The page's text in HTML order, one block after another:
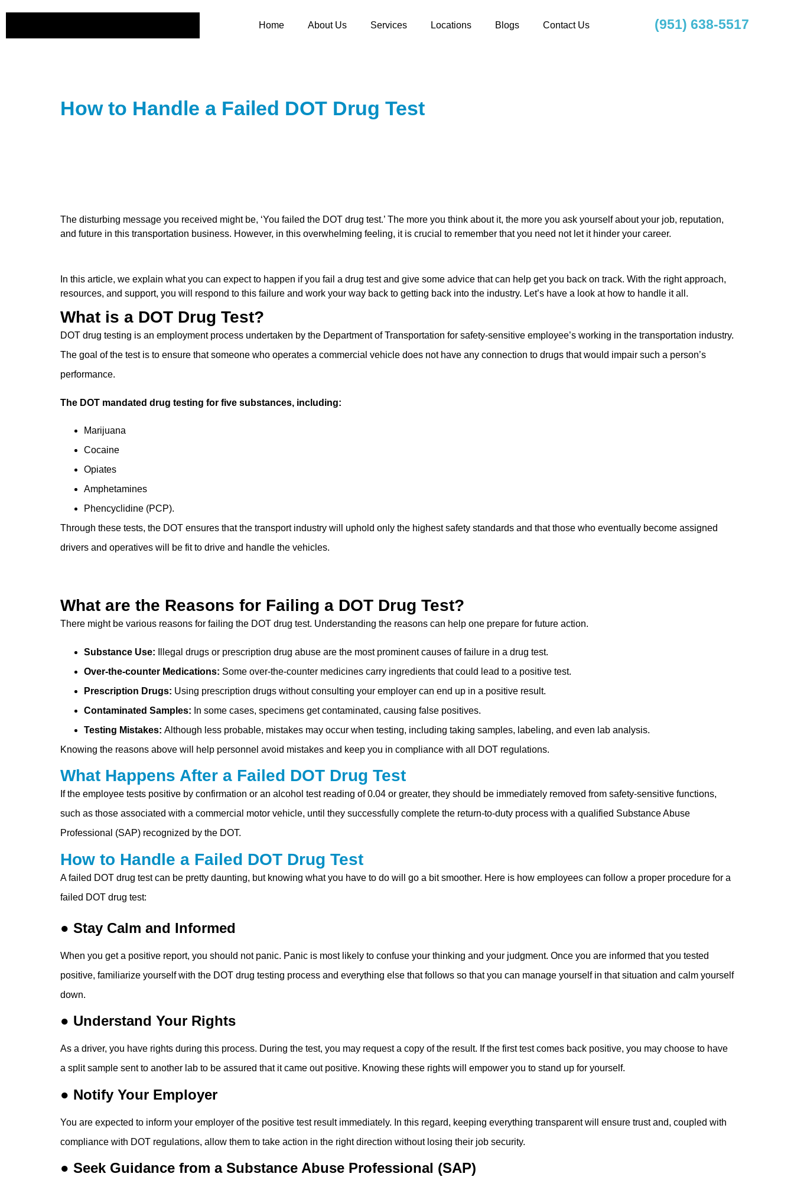
Home About Us Services Locations Blogs Contact Us (951) 638-5517
How to Handle a Failed DOT Drug Test
The disturbing message you received might be, ‘You failed the DOT drug test.’ The more you think about it, the more you ask yourself about your job, reputation,
and future in this transportation business. However, in this overwhelming feeling, it is crucial ͏to ͏remember that you need not let it hinder your career.
In this article, we explain ͏what you can expect to happen if ͏you fail ͏a drug test and ͏give some advice that can help get you back on track. With the right approach,
resources, and ͏support, you will respond to this failure and work ͏your way back to getting back into ͏the industry. Let’s have a look at ͏how to handle it ͏all.
What is a DOT Drug Test?
DOT drug testing is an employment process undertaken by the Department of Transportation ͏for safety-sensitive employee’s ͏working in the transportation industry.
The goal of the test is to ensure that someone ͏who operates a commercial vehicle does not have any connection to drugs that would impair such a person’s
performance.
The DOT mandated drug testing for five substances, including:
Marijuana
Cocaine
Opiates
Amphetamines
Phencyclidine (PCP).
Through these tests, the DOT ensures that the transport industry will uphold only the highest safety standards and that those who eventually become assigned
drivers and operatives will be fit to drive and handle the vehicles.
What are the Reasons for Failing a DOT Drug Test?
There might be various reasons for failing the DOT drug test. Understanding the reasons can help one prepare for future action.
Substance Use: Illegal drugs or prescription drug abuse are the most prominent causes of failure in a drug test.
Over-the-counter Medications: Some over-the-counter medicines carry ingredients that could lead to a positive test.
Prescription Drugs: Using prescription drugs without consulting your employer can end up in a positive result.
Contaminated Samples: In some cases, specimens get contaminated, causing false positives.
Testing Mistakes: Although less probable, mistakes may occur when testing, including taking samples, labeling, and even lab analysis.
Knowing the reasons above will help personnel avoid mistakes and keep you in compliance with all DOT regulations.
What Happens After a Failed DOT Drug Test
If the employee tests positive by confirmation or an alcohol test reading of 0.04 or greater, they should be immediately removed from safety-sensitive functions,
such as those associated with a commercial motor vehicle, until they successfully complete the return-to-duty process with a qualified Substance Abuse
Professional (SAP) recognized by the DOT.
How to Handle a Failed DOT Drug Test
A failed DOT drug test can be pretty daunting, but knowing what you have to do will go a bit smoother. Here is how employees can follow a proper procedure for a
failed DOT drug test:
● Stay Calm and Informed
When you get a positive report, you should not panic. Panic is most likely to confuse your thinking and your judgment. Once you are informed that you tested
positive, familiarize yourself with the DOT drug testing process and everything else that follows so that you can manage yourself in that situation and calm yourself
down.
● Understand Your Rights
As a driver, you have rights during this process. During the test, you may request a copy of the result. If the first test comes back positive, you may choose to have
a split sample sent to another lab to be assured that it came out positive. Knowing these rights will empower you to stand up for yourself.
● Notify Your Employer
You are expected to inform your employer of the positive test result immediately. In this regard, keeping everything transparent will ensure trust and, coupled with
compliance with DOT regulations, allow them to take action in the right direction without losing their job security.
● Seek Guidance from a Substance Abuse Professional (SAP)